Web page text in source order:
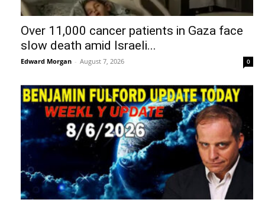
Over 11,000 cancer patients in Gaza face
slow death amid Israeli...
Edward Morgan - August 7, 2026 0